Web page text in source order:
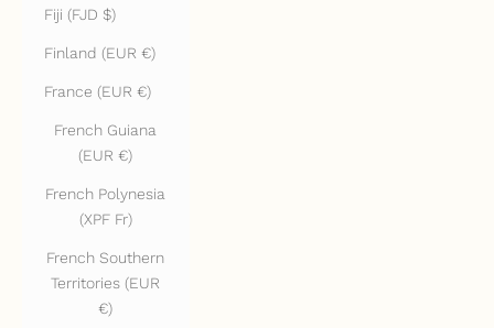
Fiji (FJD $)
Finland (EUR €)
France (EUR €)
French Guiana
(EUR €)
French Polynesia
(XPF Fr)
French Southern
Territories (EUR
€)